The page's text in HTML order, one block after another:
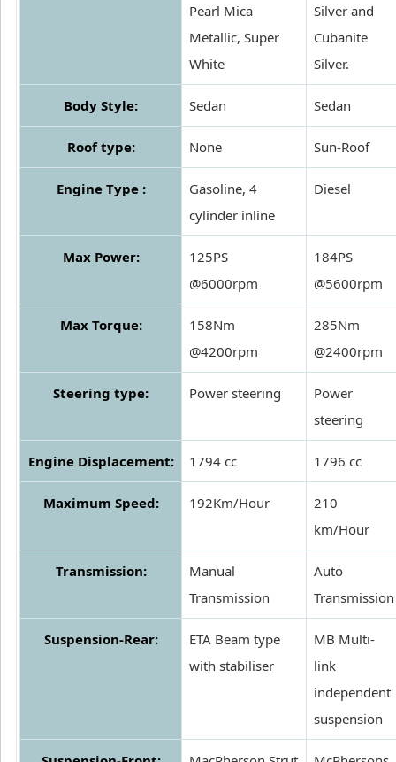
Pearl Mica
Metallic, Super
White
Silver and
Cubanite
Silver.
Body Style: Sedan Sedan
Roof type: None Sun-Roof
Engine Type :
Gasoline, 4
cylinder inline
Diesel
Max Power:
125PS
@6000rpm
184PS
@5600rpm
Max Torque:
158Nm
@4200rpm
285Nm
@2400rpm
Steering type: Power steering
Power
steering
Engine Displacement: 1794 cc 1796 cc
Maximum Speed: 192Km/Hour
210
km/Hour
Transmission:
Manual
Transmission
Auto
Transmission
Suspension-Rear:
ETA Beam type
with stabiliser
MB Multi-
link
independent
suspension